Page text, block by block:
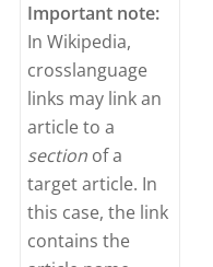
Important note:
In Wikipedia,
crosslanguage
links may link an
article to a
section of a
target article. In
this case, the link
contains the